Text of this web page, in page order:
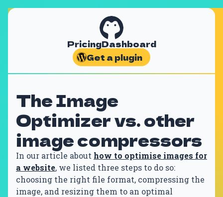
PricingDashboard
Get a plugin
The Image
Optimizer vs. other
image compressors
In our article about how to optimise images for
a website, we listed three steps to do so:
choosing the right file format, compressing the
image, and resizing them to an optimal